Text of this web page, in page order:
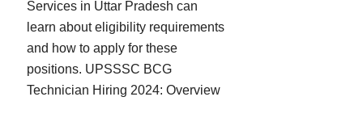
Services in Uttar Pradesh can
learn about eligibility requirements
and how to apply for these
positions. UPSSSC BCG
Technician Hiring 2024: Overview